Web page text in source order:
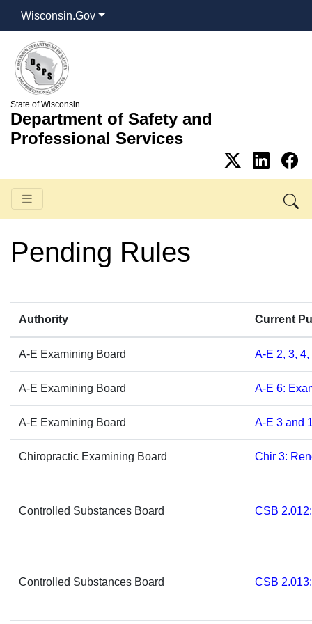
Wisconsin.Gov
State of Wisconsin
Department of Safety and
Professional Services
Pending Rules
​​​​​​​​​​​​​​​​​​​​​​​Authority Current
A-E Examining Board ​A-E 2, 3,
A-E Examining Board ​A-E 6:
A-E Examining Board A-E 3 and
​Chiropractic Examining Board Chir 3:
​Controlled Substances Board ​CSB
​Controlled Substances Board ​CSB